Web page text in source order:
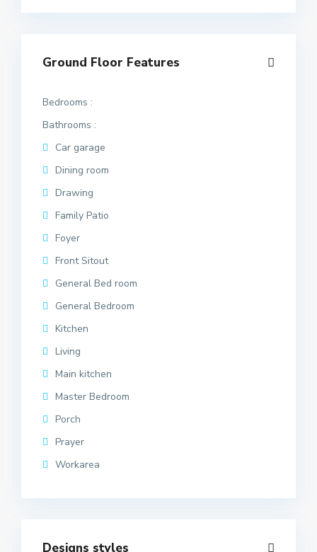
Ground Floor Features
Bedrooms :
Bathrooms :
Car garage
Dining room
Drawing
Family Patio
Foyer
Front Sitout
General Bed room
General Bedroom
Kitchen
Living
Main kitchen
Master Bedroom
Porch
Prayer
Workarea
Designs styles